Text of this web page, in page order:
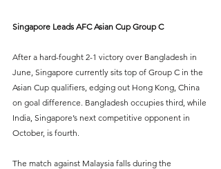
Singapore Leads AFC Asian Cup Group C
After a hard-fought 2-1 victory over Bangladesh in
June, Singapore currently sits top of Group C in the
Asian Cup qualifiers, edging out Hong Kong, China
on goal difference. Bangladesh occupies third, while
India, Singapore’s next competitive opponent in
October, is fourth.
The match against Malaysia falls during the